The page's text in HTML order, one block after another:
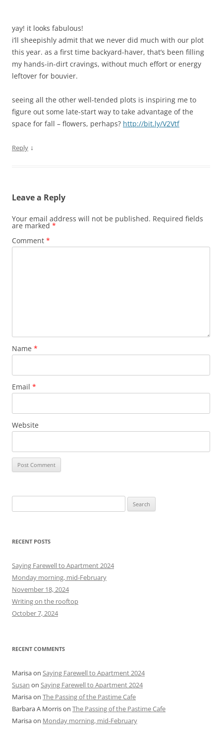
yay! it looks fabulous!
i’ll sheepishly admit that we never did much with our plot
this year. as a first time backyard-haver, that’s been filling
my hands-in-dirt cravings, without much effort or energy
leftover for bouvier.
seeing all the other well-tended plots is inspiring me to
figure out some late-start way to take advantage of the
space for fall – flowers, perhaps? http://bit.ly/V2Vtf
Reply ↓
Leave a Reply
Your email address will not be published. Required fields
are marked *
Comment *
Name *
Email *
Website
e
r
h
f
o
r
:
RECENT POSTS
Saying Farewell to Apartment 2024
Monday morning, mid-February
November 18, 2024
Writing on the rooftop
October 7, 2024
RECENT COMMENTS
Marisaon Saying Farewell to Apartment 2024
Susan on Saying Farewell to Apartment 2024
Marisaon The Passing of the Pastime Cafe
Barbara A Morrison The Passing of the Pastime Cafe
Marisaon Monday morning, mid-February